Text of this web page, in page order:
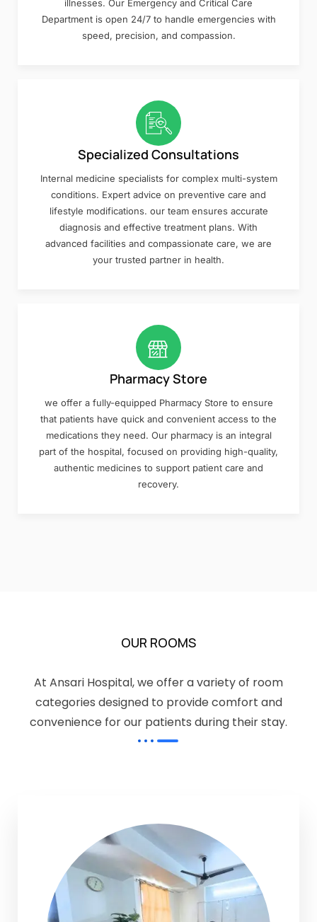
illnesses. Our Emergency and Critical Care
Department is open 24/7 to handle emergencies with
speed, precision, and compassion.
Specialized Consultations
Internal medicine specialists for complex multi-system
conditions. Expert advice on preventive care and
lifestyle modifications. our team ensures accurate
diagnosis and effective treatment plans. With
advanced facilities and compassionate care, we are
your trusted partner in health.
Pharmacy Store
we offer a fully-equipped Pharmacy Store to ensure
that patients have quick and convenient access to the
medications they need. Our pharmacy is an integral
part of the hospital, focused on providing high-quality,
authentic medicines to support patient care and
recovery.
OUR ROOMS
At Ansari Hospital, we offer a variety of room
categories designed to provide comfort and
convenience for our patients during their stay.